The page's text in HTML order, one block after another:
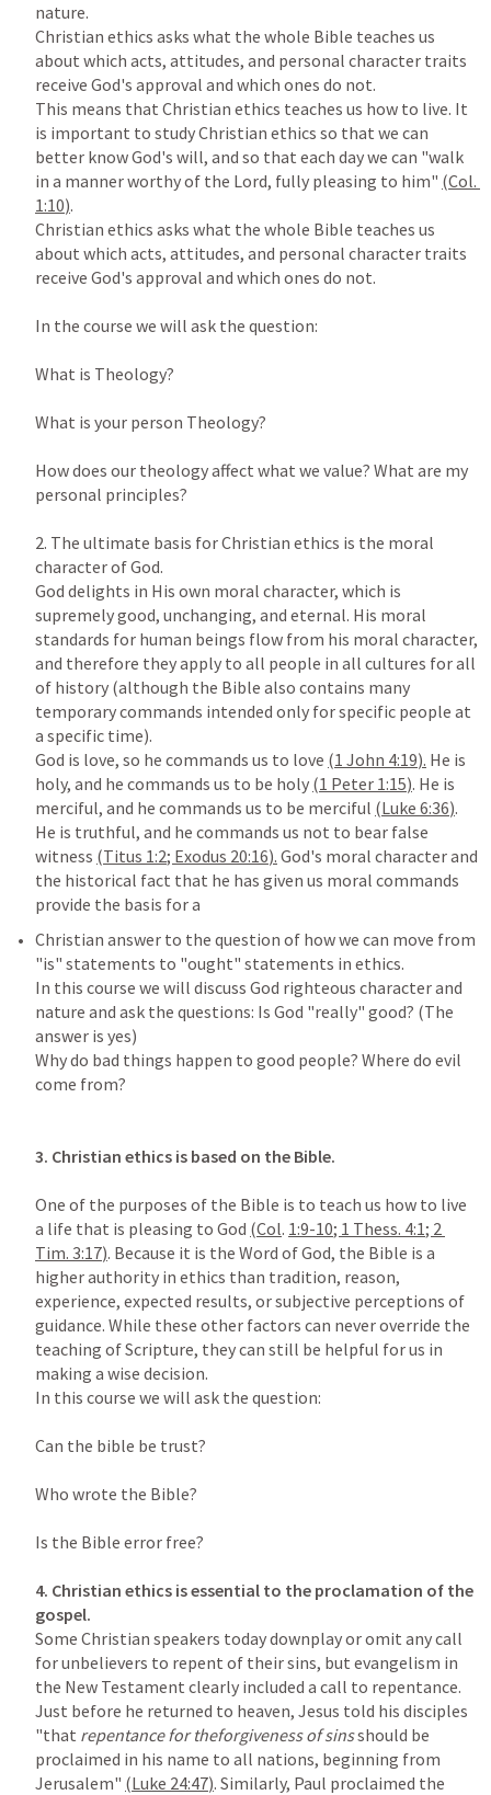
nature.
Christian ethics asks what the whole Bible teaches us
about which acts, attitudes, and personal character traits
receive God's approval and which ones do not.
This means that Christian ethics teaches us how to live. It
is important to study Christian ethics so that we can
better know God's will, and so that each day we can "walk
in a manner worthy of the Lord, fully pleasing to him" (Col.
1:10).
Christian ethics asks what the whole Bible teaches us
about which acts, attitudes, and personal character traits
receive God's approval and which ones do not.
In the course we will ask the question:
What is Theology?
What is your person Theology?
How does our theology affect what we value? What are my
personal principles?
2. The ultimate basis for Christian ethics is the moral
character of God.
God delights in His own moral character, which is
supremely good, unchanging, and eternal. His moral
standards for human beings flow from his moral character,
and therefore they apply to all people in all cultures for all
of history (although the Bible also contains many
temporary commands intended only for specific people at
a specific time).
God is love, so he commands us to love (1 John 4:19). He is
holy, and he commands us to be holy (1 Peter 1:15). He is
merciful, and he commands us to be merciful (Luke 6:36).
He is truthful, and he commands us not to bear false
witness (Titus 1:2; Exodus 20:16). God's moral character and
the historical fact that he has given us moral commands
Christian answer to the question of how we can move from
"is" statements to "ought" statements in ethics.
In this course we will discuss God righteous character and
nature and ask the questions: Is God "really" good? (The
answer is yes)
Why do bad things happen to good people? Where do evil
come from?
3. Christian ethics is based on the Bible.
One of the purposes of the Bible is to teach us how to live
a life that is pleasing to God (Col. 1:9-10; 1 Thess. 4:1; 2
Tim. 3:17). Because it is the Word of God, the Bible is a
higher authority in ethics than tradition, reason,
experience, expected results, or subjective perceptions of
guidance. While these other factors can never override the
teaching of Scripture, they can still be helpful for us in
making a wise decision.
In this course we will ask the question:
Can the bible be trust?
Who wrote the Bible?
Is the Bible error free?
4. Christian ethics is essential to the proclamation of the
Some Christian speakers today downplay or omit any call
for unbelievers to repent of their sins, but evangelism in
the New Testament clearly included a call to repentance.
Just before he returned to heaven, Jesus told his disciples
"that repentance for theforgiveness of sins should be
proclaimed in his name to all nations, beginning from
Jerusalem" (Luke 24:47). Similarly, Paul proclaimed the